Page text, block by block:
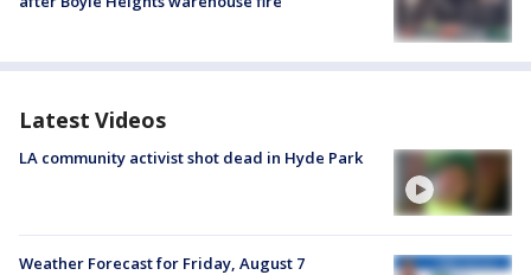
Latest Videos
LA community activist shot dead in Hyde Park
Weather Forecast for Friday, August 7